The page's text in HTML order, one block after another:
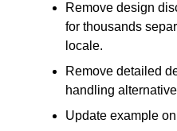
Remove design
for thousands
locale.
Remove detailed
handling
Update example